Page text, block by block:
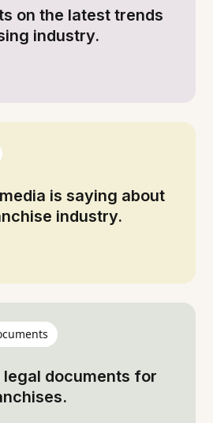
on the latest trends
industry.
is saying about
industry.
legal documents for